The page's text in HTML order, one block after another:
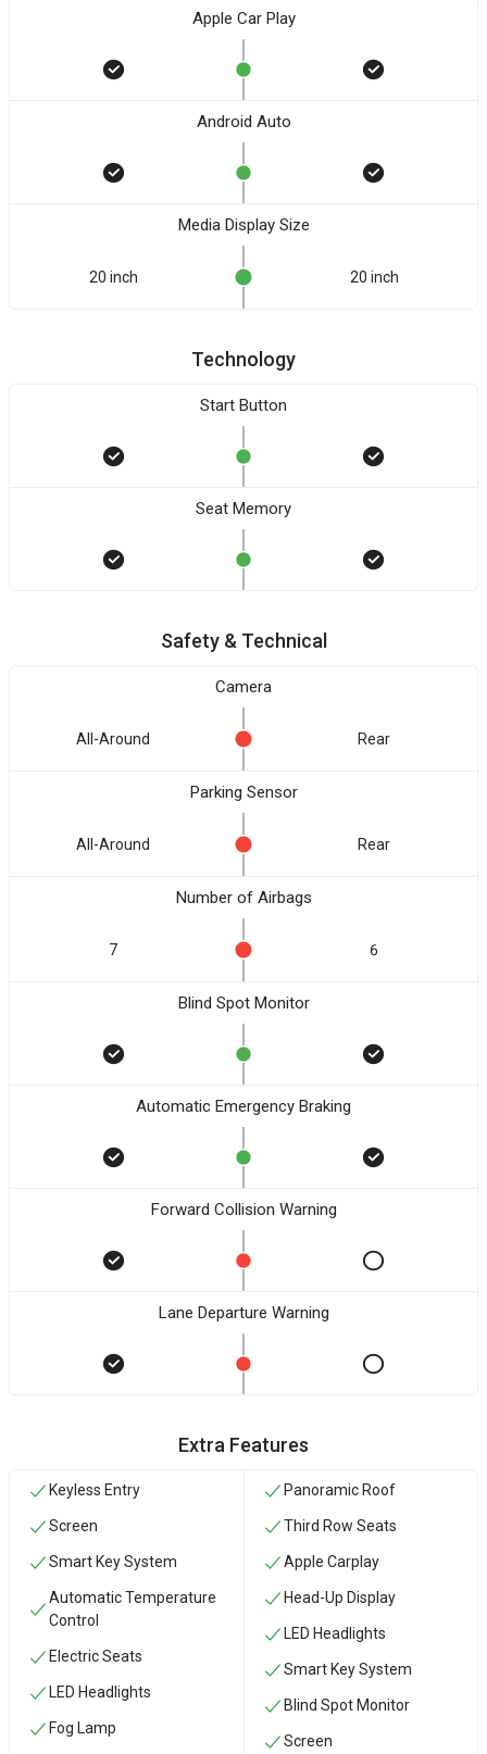
Apple Car Play
Android Auto
Media Display Size
20 inch 20 inch
Technology
Start Button
Seat Memory
Safety & Technical
Camera
All-Around Rear
Parking Sensor
All-Around Rear
Number of Airbags
7 6
Blind Spot Monitor
Automatic Emergency Braking
Forward Collision Warning
Lane Departure Warning
Extra Features
Keyless Entry
Screen
Smart Key System
Automatic Temperature
Control
Electric Seats
LED Headlights
Fog Lamp
Panoramic Roof
Third Row Seats
Apple Carplay
Head-Up Display
LED Headlights
Smart Key System
Blind Spot Monitor
Screen